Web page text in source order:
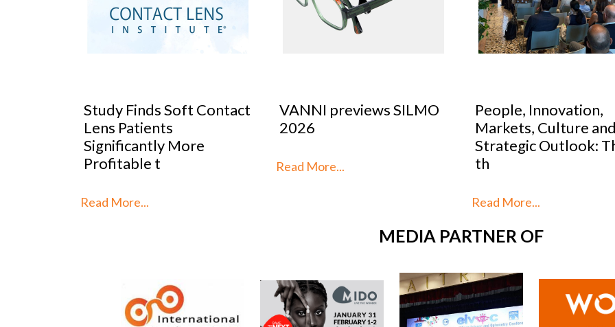
VANNI previews SILMO
2026
Read More...
People, Innovation,
Markets, Culture and
th
Optical Design
2026: SILMO Paris
unveils the 10
reimag
Read More...
MEDIA PARTNER OF